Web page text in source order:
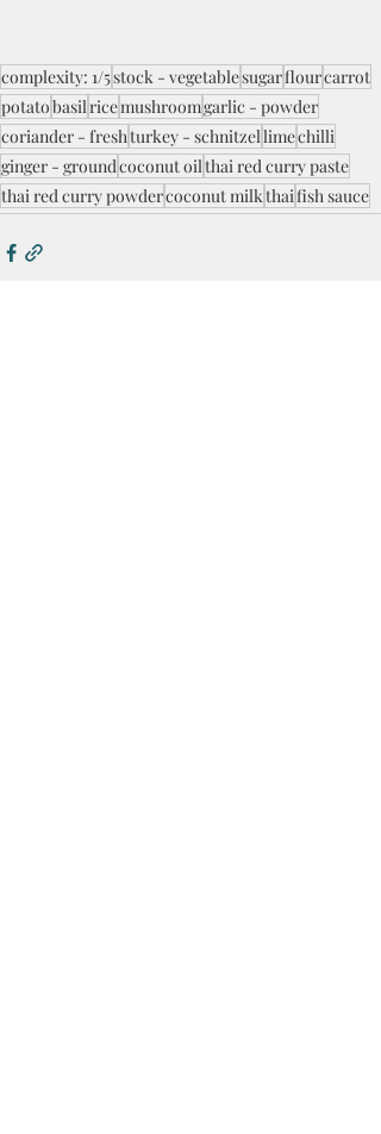
complexity: 1/5stock - vegetablesugarflourcarrot
potatobasil ricemushroomgarlic - powder
coriander - freshturkey - schnitzellimechilli
ginger - groundcoconut oilthai red curry paste
thai red curry powdercoconut milkthaifish sauce